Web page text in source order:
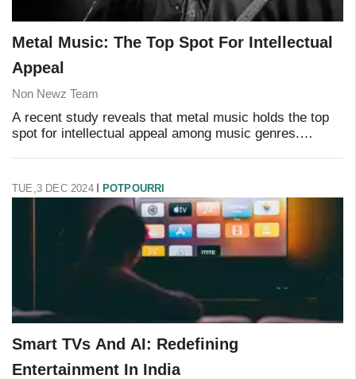
Metal Music: The Top Spot For Intellectual
Appeal
Non Newz Team
A recent study reveals that metal music holds the top
spot for intellectual appeal among music genres.
TUE,3 DEC 2024 POTPOURRI
Smart TVs And AI: Redefining
Entertainment In India